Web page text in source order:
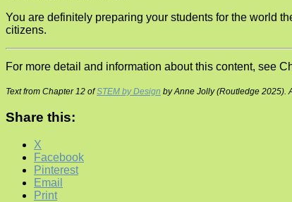
You are definitely preparing your students for the world
citizens.
For more detail and information about this content, see
Text from Chapter 12 ofSTEM by Design by Anne Jolly (Routledge 2025).
Share this:
X
Facebook
Pinterest
Email
Print